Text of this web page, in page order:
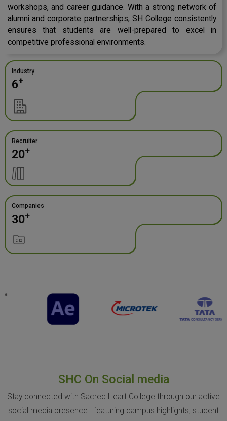
workshops, and career guidance. With a strong network of
alumni and corporate partnerships, SH College consistently
ensures that students are well-prepared to excel in
competitive professional environments.
Industry
6+
Recruiter
20+
Companies
30+
SHC On Social media
Stay connected with Sacred Heart College through our active
social media presence—featuring campus highlights, student